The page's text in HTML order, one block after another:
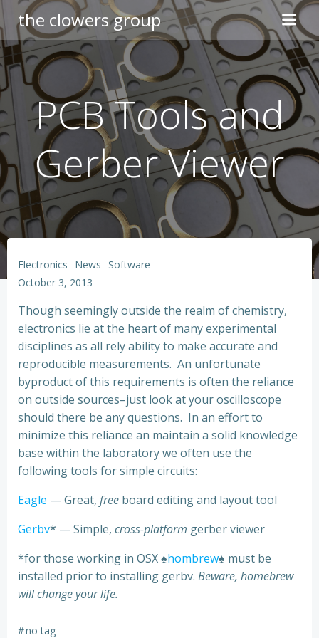
Skip
to
content
the clowers group
PCB Tools and
Gerber Viewer
Electronics News Software
October 3, 2013
Though seemingly outside the realm of chemistry,
electronics lie at the heart of many experimental
disciplines as all rely ability to make accurate and
reproducible measurements. An unfortunate
byproduct of this requirements is often the reliance
on outside sources–just look at your oscilloscope
should there be any questions. In an effort to
minimize this reliance an maintain a solid knowledge
base within the laboratory we often use the
following tools for simple circuits:
Eagle — Great, free board editing and layout tool
Gerbv* — Simple, cross-platform gerber viewer
*for those working in OSX ♠hombrew♠ must be
installed prior to installing gerbv. Beware, homebrew
will change your life.
#no tag